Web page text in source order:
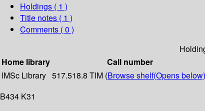
Holdings ( 1 )
Title notes ( 1 )
Comments ( 0 )
Home library
Call number
IMSc Library 517.518.8 TIM (Browse shelf(Opens below)
B434 K31